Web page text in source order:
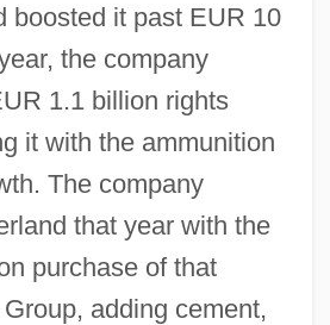
boosted it past EUR 10
the company
1.1 billion rights
it with the ammunition
The company
that year with the
purchase of that
adding cement,